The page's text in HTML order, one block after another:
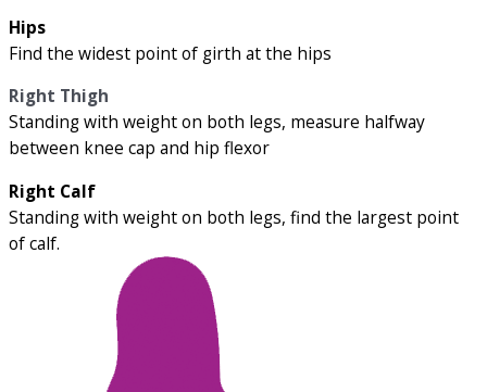
Hips
Find the widest point of girth at the hips
Right Thigh
Standing with weight on both legs, measure halfway
between knee cap and hip flexor
Right Calf
Standing with weight on both legs, find the largest point
of calf.